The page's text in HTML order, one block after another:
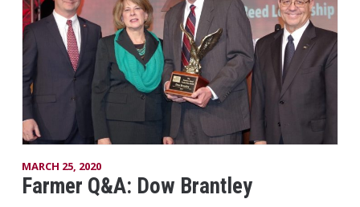
MARCH 25, 2020
Farmer Q&A: Dow Brantley